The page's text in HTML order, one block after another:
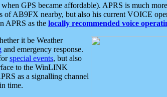
GPS became affordable). APRS is much
AB9FX nearby, but also his current VOICE
APRS as the locally recommended voice
it be Weather
and emergency response.
special events, but also
to the WinLINK
as a signalling channel
time.